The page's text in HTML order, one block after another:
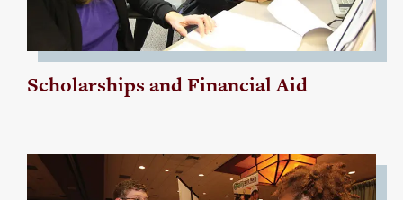
Scholarships and Financial Aid